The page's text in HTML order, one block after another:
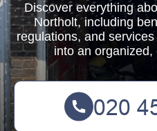
Discover everything
Northolt, including
regulations, and
into an